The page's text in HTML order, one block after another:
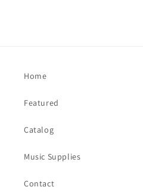
Home
Featured
Catalog
Music Supplies
Contact